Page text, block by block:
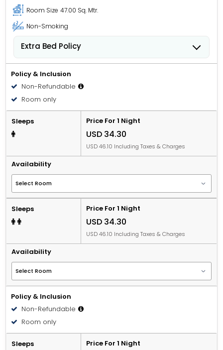
Room Size 47.00 Sq. Mtr.
Non-Smoking
Extra Bed Policy
bed.
person, per night when using an available extra bed.
Policy & Inclusion
Non-Refundable
Room only
Sleeps Price For 1 Night
USD 34.30
USD 46.10 Including Taxes & Charges
Availability
Sleeps Price For 1 Night
USD 34.30
USD 46.10 Including Taxes & Charges
Availability
Policy & Inclusion
Non-Refundable
Room only
Sleeps Price For 1 Night